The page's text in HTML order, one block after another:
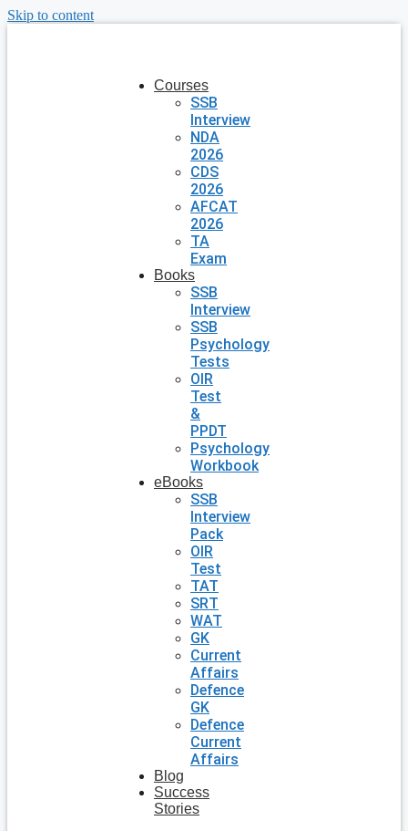
Skip to content
Courses
SSB
Interview
NDA
2026
CDS
2026
AFCAT
2026
TA
Exam
Books
SSB
Interview
SSB
Psychology
Tests
OIR
Test
&
PPDT
Psychology
Workbook
eBooks
SSB
Interview
Pack
OIR
Test
TAT
SRT
WAT
GK
Current
Affairs
Defence
GK
Defence
Current
Affairs
Blog
Success
Stories